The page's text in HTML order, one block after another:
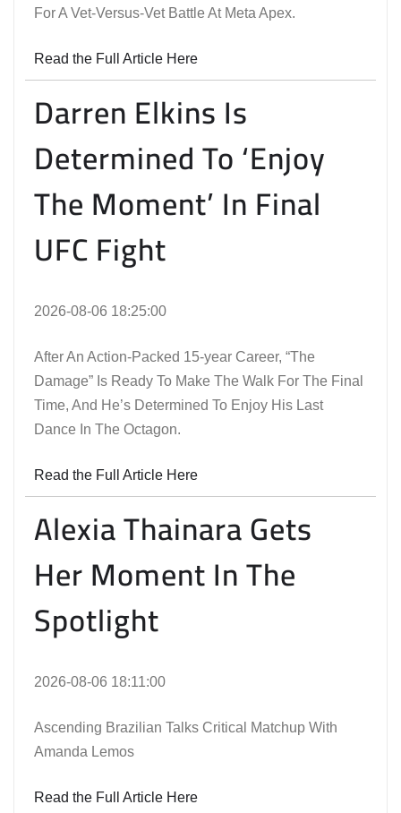
For A Vet-Versus-Vet Battle At Meta Apex.
Read the Full Article Here
Darren Elkins Is
Determined To ‘Enjoy
The Moment’ In Final
UFC Fight
2026-08-06 18:25:00
After An Action-Packed 15-year Career, “The
Damage” Is Ready To Make The Walk For The Final
Time, And He’s Determined To Enjoy His Last
Dance In The Octagon.
Read the Full Article Here
Alexia Thainara Gets
Her Moment In The
Spotlight
2026-08-06 18:11:00
Ascending Brazilian Talks Critical Matchup With
Amanda Lemos
Read the Full Article Here